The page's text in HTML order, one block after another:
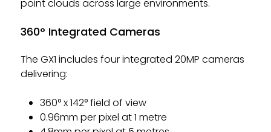
point clouds across large environments.
360° Integrated Cameras
The GX1 includes four integrated 20MP cameras
delivering:
360° x 142° field of view
0.96mm per pixel at 1 metre